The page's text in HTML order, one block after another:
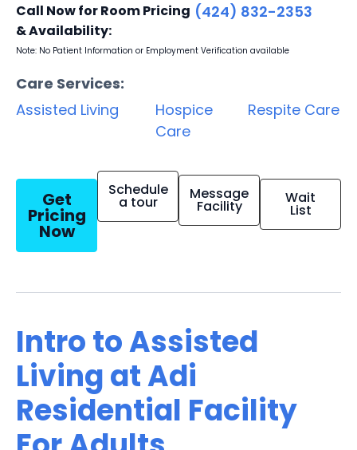
Call Now for Room Pricing
& Availability:
(424) 832-2353
Note: No Patient Information or Employment Verification available
Care Services:
Assisted Living
Hospice
Care
Respite Care
Get
Pricing
Now
Schedule
a tour Message
Facility Wait
List
Intro to Assisted
Living at Adi
Residential Facility